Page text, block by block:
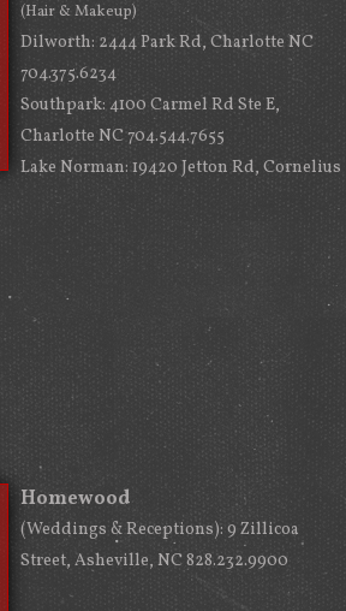
(Hair & Makeup)
Dilworth: 2444 Park Rd, Charlotte NC
704.375.6234
Southpark: 4100 Carmel Rd Ste E,
Charlotte NC 704.544.7655
Lake Norman: 19420 Jetton Rd, Cornelius
Homewood
(Weddings & Receptions): 9 Zillicoa
Street, Asheville, NC 828.232.9900